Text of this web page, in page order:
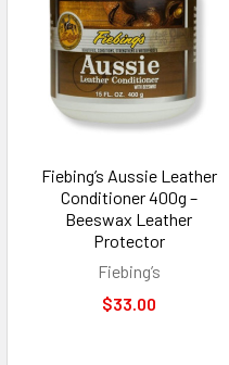
Fiebing’s Aussie Leather
Conditioner 400g –
Beeswax Leather
Protector
Fiebing’s
$33.00